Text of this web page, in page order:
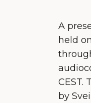
A
held
CEST.
by